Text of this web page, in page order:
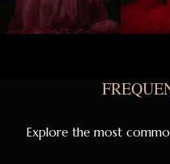
Explore the most